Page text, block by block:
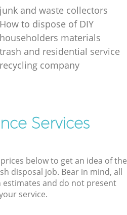
junk and waste collectors
How to dispose of DIY
householders materials
trash and residential service
recycling company
Services
below to get an idea of the
disposal job. Bear in mind, all
estimates and do not present
service.